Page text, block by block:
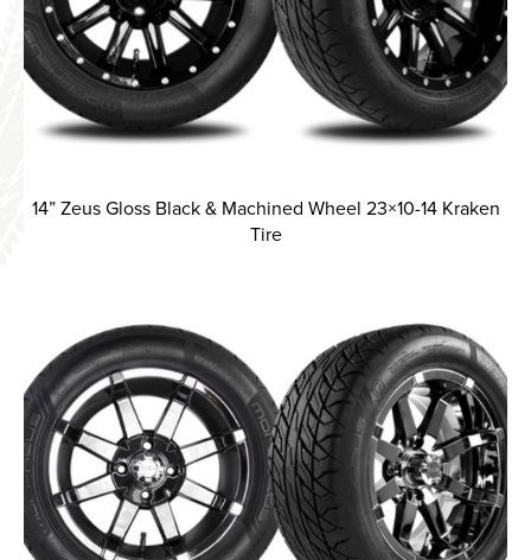
14” Zeus Gloss Black & Machined Wheel 23×10-14 Kraken
Tire